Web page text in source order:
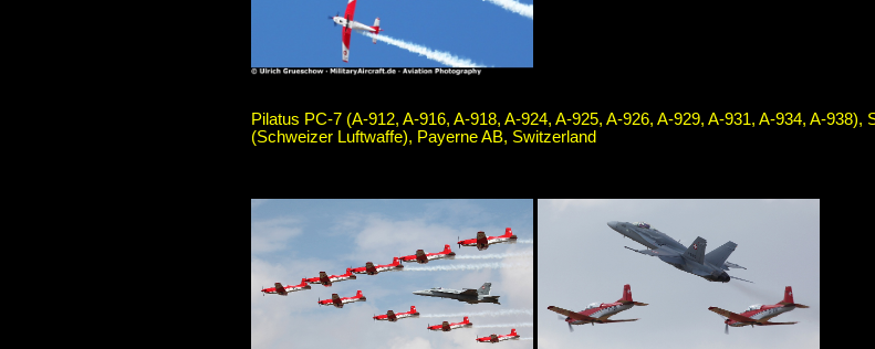
Pilatus PC-7 (A-912, A-916, A-918, A-924, A-925, A-926, A-929, A-931, A-934, A-
(Schweizer Luftwaffe), Payerne AB, Switzerland